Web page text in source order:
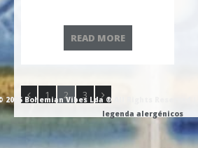
READ MORERUINART – BRUT
1 2 3
2026 Bohemian Vibes Lda ® All Rights Reserved |
legenda alergénicos